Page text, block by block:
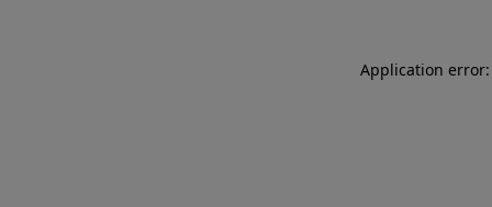
Application